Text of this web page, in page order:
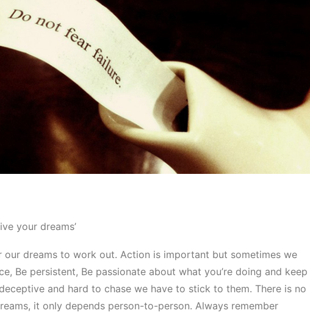
your dreams’
our dreams to work out. Action is important but sometimes we
Be persistent, Be passionate about what you’re doing and keep
and hard to chase we have to stick to them. There is no
it only depends person-to-person. Always remember